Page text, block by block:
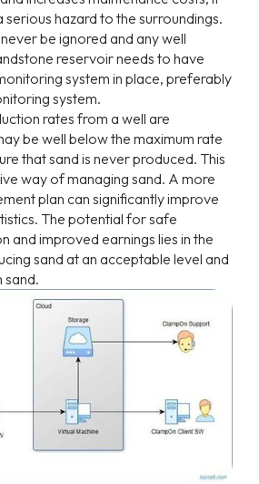
serious hazard to the surroundings.
be ignored and any well
reservoir needs to have
system in place, preferably
system.
rates from a well are
be well below the maximum rate
that sand is never produced. This
way of managing sand. A more
plan can significantly improve
The potential for safe
and improved earnings lies in the
sand at an acceptable level and
sand.